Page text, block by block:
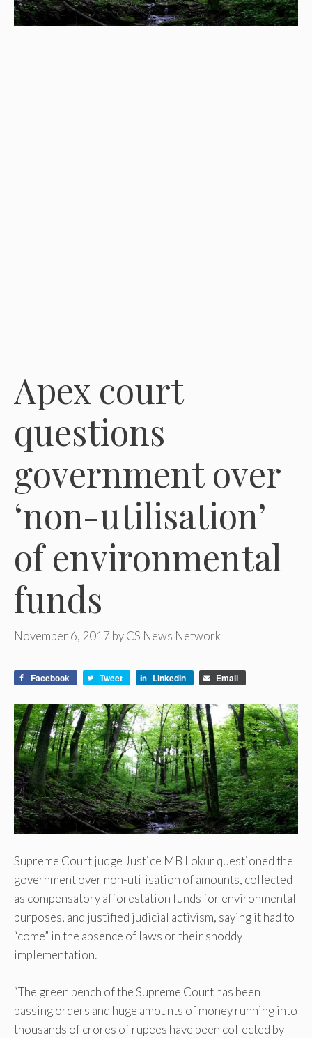
Apex court
questions
government over
‘non-utilisation’
of environmental
funds
November 6, 2017 byCS News Network
Facebook Tweet LinkedIn Email
Supreme Court judge Justice MB Lokur questioned the
government over non-utilisation of amounts, collected
as compensatory afforestation funds for environmental
purposes, and justified judicial activism, saying it had to
“come” in the absence of laws or their shoddy
implementation.
“The green bench of the Supreme Court has been
passing orders and huge amounts of money running into
thousands of crores of rupees have been collected by